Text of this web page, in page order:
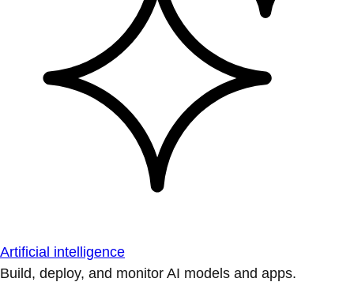
Artificial intelligence
Build, deploy, and monitor AI models and apps.